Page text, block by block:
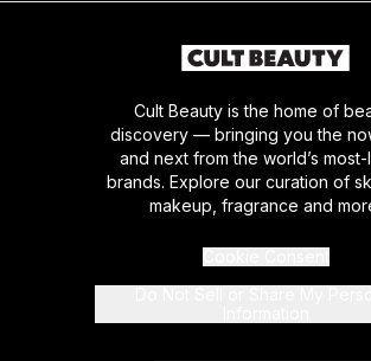
Cult Beauty is the home of
discovery — bringing you the
and next from the world’s
brands. Explore our curation of
makeup, fragrance and